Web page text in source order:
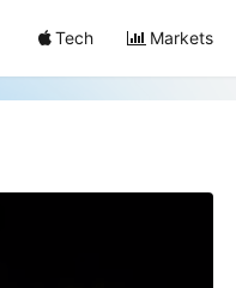
Tech Markets